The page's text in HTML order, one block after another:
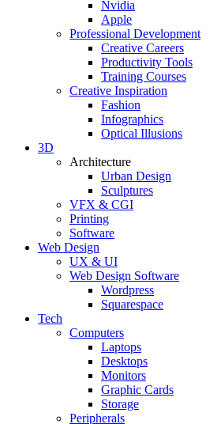
Nvidia
Apple
Professional Development
Creative Careers
Productivity Tools
Training Courses
Creative Inspiration
Fashion
Infographics
Optical Illusions
3D
Architecture
Urban Design
Sculptures
VFX & CGI
Printing
Software
Web Design
UX & UI
Web Design Software
Wordpress
Squarespace
Tech
Computers
Laptops
Desktops
Monitors
Graphic Cards
Storage
Peripherals